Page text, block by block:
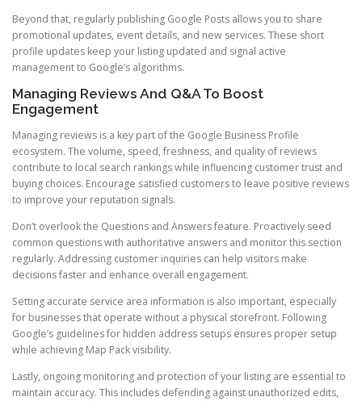
Beyond that, regularly publishing Google Posts allows you to share
promotional updates, event details, and new services. These short
profile updates keep your listing updated and signal active
management to Google’s algorithms.
Managing Reviews And Q&A To Boost
Engagement
Managing reviews is a key part of the Google Business Profile
ecosystem. The volume, speed, freshness, and quality of reviews
contribute to local search rankings while influencing customer trust and
buying choices. Encourage satisfied customers to leave positive reviews
to improve your reputation signals.
Don’t overlook the Questions and Answers feature. Proactively seed
common questions with authoritative answers and monitor this section
regularly. Addressing customer inquiries can help visitors make
decisions faster and enhance overall engagement.
Setting accurate service area information is also important, especially
for businesses that operate without a physical storefront. Following
Google’s guidelines for hidden address setups ensures proper setup
while achieving Map Pack visibility.
Lastly, ongoing monitoring and protection of your listing are essential to
maintain accuracy. This includes defending against unauthorized edits,